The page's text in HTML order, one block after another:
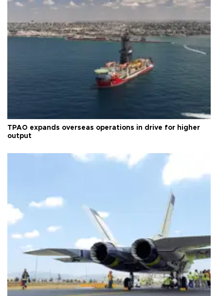
TPAO expands overseas operations in drive for higher
output